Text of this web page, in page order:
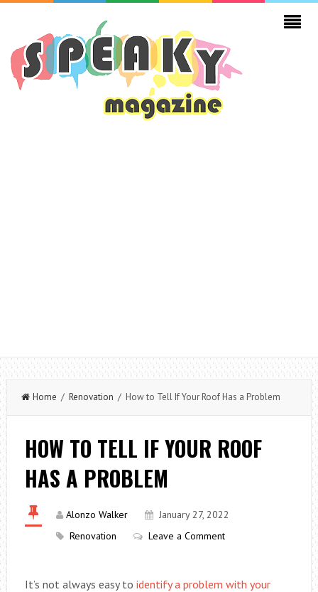
Home / Renovation / How to Tell If Your Roof Has a Problem
HOW TO TELL IF YOUR ROOF
HAS A PROBLEM
Alonzo Walker
January 27, 2022
Renovation
Leave a Comment
It’s not always easy to identify a problem with your